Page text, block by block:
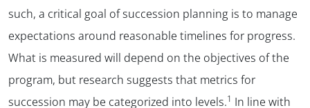
such, a critical goal of succession planning is to manage
expectations around reasonable timelines for progress.
What is measured will depend on the objectives of the
program, but research suggests that metrics for
succession may be categorized into levels.1 In line with